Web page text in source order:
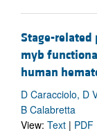
Stage-
myb
human
D Caracciolo, D
B Calabretta
View: Text | PDF